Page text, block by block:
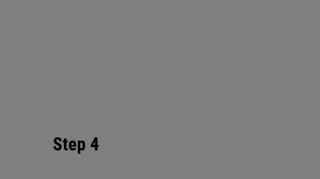
Step 4